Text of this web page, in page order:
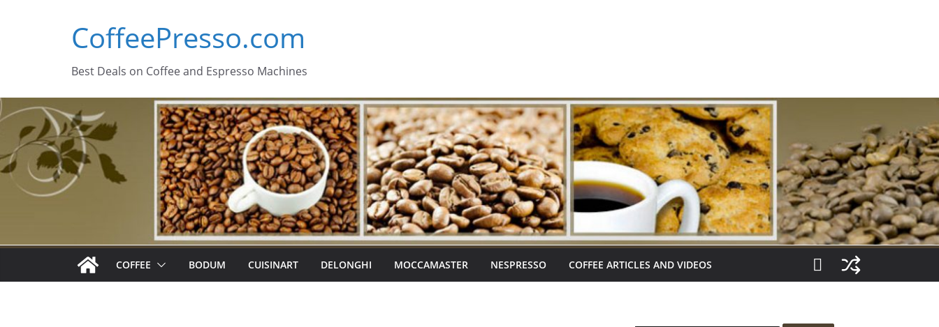
CoffeePresso.com
Best Deals on Coffee and Espresso Machines
COFFEE BODUM CUISINART DELONGHI MOCCAMASTER NESPRESSO COFFEE ARTICLES AND VIDEOS